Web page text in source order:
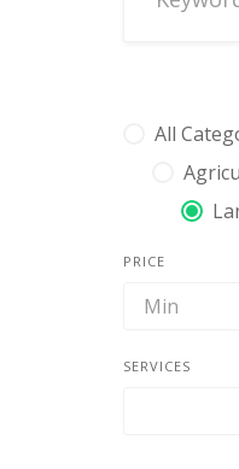
All
PRICE
SERVICES